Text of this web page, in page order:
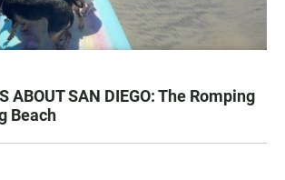
ABOUT SAN DIEGO: The Romping
Beach